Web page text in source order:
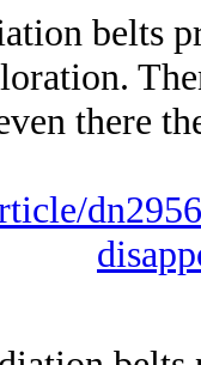
belts
there